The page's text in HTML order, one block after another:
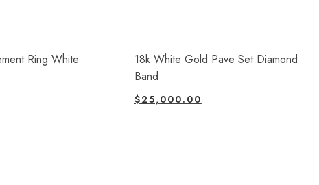
Ring White
18k White Gold Pave Set Diamond
Band
$25,000.00